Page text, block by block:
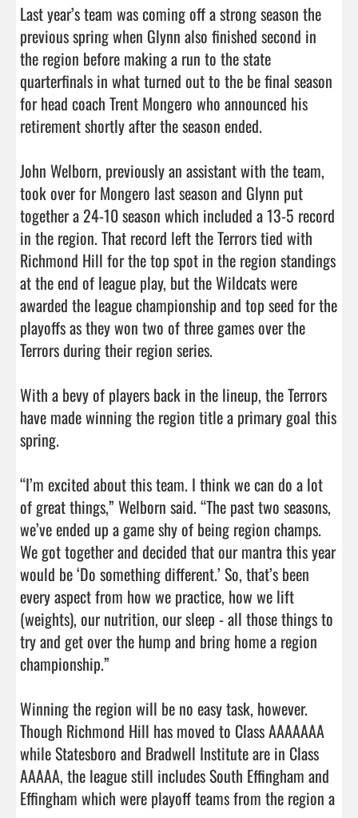
Last year’s team was coming off a strong season the
previous spring when Glynn also finished second in
the region before making a run to the state
quarterfinals in what turned out to the be final season
for head coach Trent Mongero who announced his
retirement shortly after the season ended.
John Welborn, previously an assistant with the team,
took over for Mongero last season and Glynn put
together a 24-10 season which included a 13-5 record
in the region. That record left the Terrors tied with
Richmond Hill for the top spot in the region standings
at the end of league play, but the Wildcats were
awarded the league championship and top seed for the
playoffs as they won two of three games over the
Terrors during their region series.
With a bevy of players back in the lineup, the Terrors
have made winning the region title a primary goal this
spring.
“I’m excited about this team. I think we can do a lot
of great things,” Welborn said. “The past two seasons,
we’ve ended up a game shy of being region champs.
We got together and decided that our mantra this year
would be ‘Do something different.’ So, that’s been
every aspect from how we practice, how we lift
(weights), our nutrition, our sleep - all those things to
try and get over the hump and bring home a region
championship.”
Winning the region will be no easy task, however.
Though Richmond Hill has moved to Class AAAAAAA
while Statesboro and Bradwell Institute are in Class
AAAAA, the league still includes South Effingham and
Effingham which were playoff teams from the region a